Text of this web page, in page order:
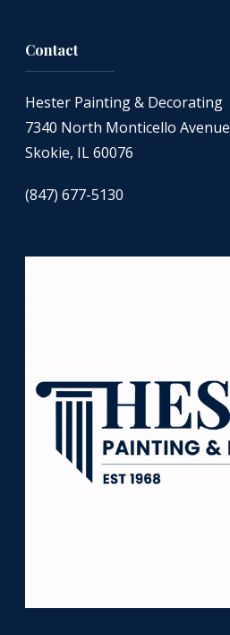
Contact
Hester Painting & Decorating
7340 North Monticello Avenue
Skokie, IL 60076
(847) 677-5130